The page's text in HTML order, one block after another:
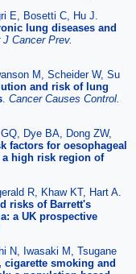
E, Bosetti C, Hu J.
lung diseases and
J Cancer Prev.
M, Scheider W, Su
and risk of lung
Cancer Causes Control.
Dye BA, Dong ZW,
factors for oesophageal
high risk region of
R, Khaw KT, Hart A.
risks of Barrett's
a UK prospective
N, Iwasaki M, Tsugane
smoking and